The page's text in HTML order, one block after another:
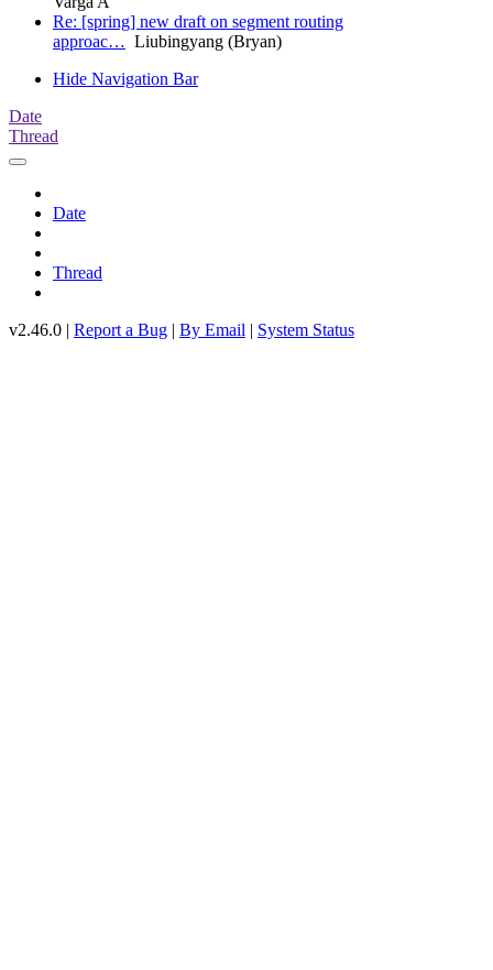
Re: [spring] new draft on segment routing
approac… Liubingyang (Bryan)
Hide Navigation Bar
Date
Thread
Date
Thread
v2.46.0 | Report a Bug | By Email | System Status